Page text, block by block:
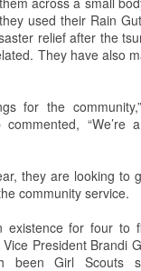
used their Rain
relief after the
They have also
for the
“We’re
they are looking to
community service.
for four to
President Brandi
been Girl Scouts